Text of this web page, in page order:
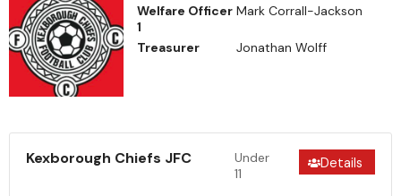
Welfare Officer
1
Mark Corrall-Jackson
Treasurer Jonathan Wolff
Kexborough Chiefs JFC
Under
11
Details